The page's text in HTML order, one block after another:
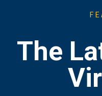
The